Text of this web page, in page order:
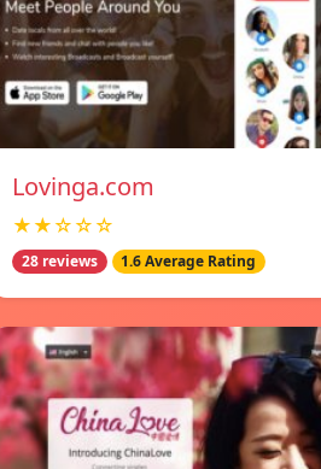
Lovinga.com
★★☆☆☆
28 reviews 1.6 Average Rating